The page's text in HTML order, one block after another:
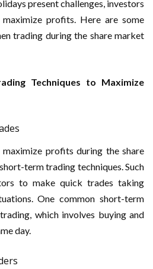
present challenges, investors
profits. Here are some
trading during the share market
Techniques to Maximize
profits during the share
term trading techniques. Such
to make quick trades taking
One common short-term
which involves buying and
day.